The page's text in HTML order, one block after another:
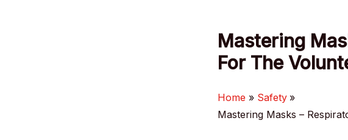
Mastering
For The
Home
Safety
Mastering Masks –